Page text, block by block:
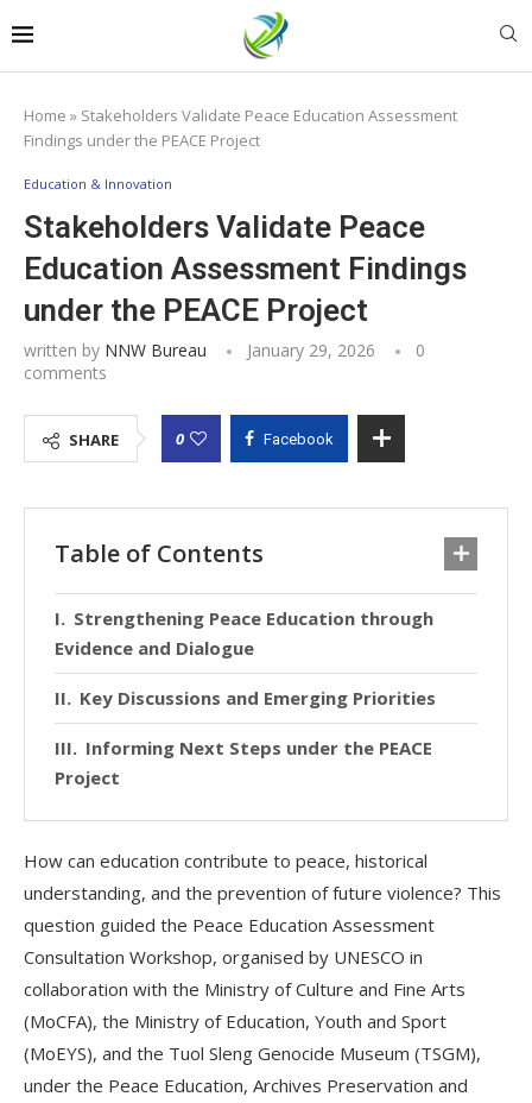
Home » Stakeholders Validate Peace Education Assessment
Findings under the PEACE Project
Education & Innovation
Stakeholders Validate Peace
Education Assessment Findings
under the PEACE Project
written by NNW Bureau January 29, 2026
0
comments
SHARE 0 Facebook
Table of Contents
Strengthening Peace Education through
Evidence and Dialogue
Key Discussions and Emerging Priorities
Informing Next Steps under the PEACE
Project
How can education contribute to peace, historical
understanding, and the prevention of future violence? This
question guided the Peace Education Assessment
Consultation Workshop, organised by UNESCO in
collaboration with the Ministry of Culture and Fine Arts
(MoCFA), the Ministry of Education, Youth and Sport
(MoEYS), and the Tuol Sleng Genocide Museum (TSGM),
under the Peace Education, Archives Preservation and